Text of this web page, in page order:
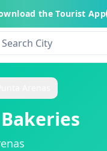
the Tourist App